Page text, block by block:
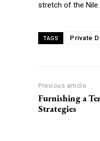
stretch of the Nile.
TAGS Private
Previous article
Furnishing a
Strategies